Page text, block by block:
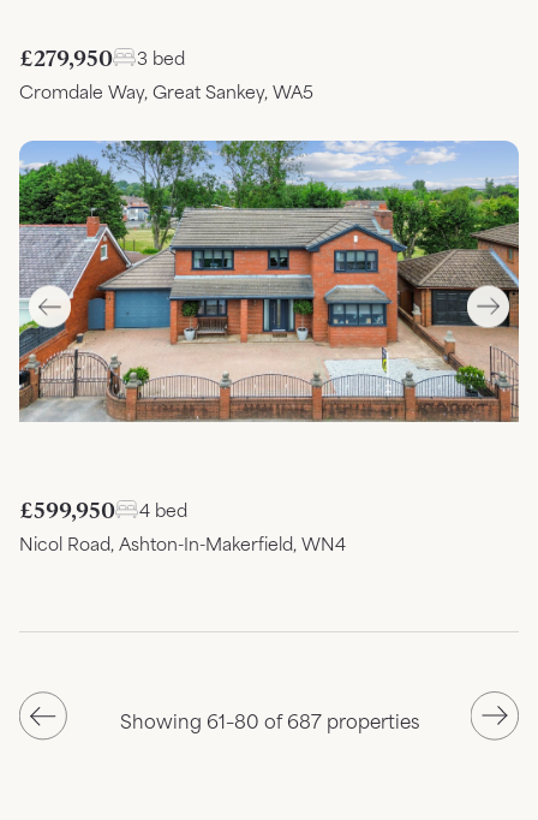
£279,950
3 bed
Cromdale Way, Great Sankey, WA5
£599,950
4 bed
Nicol Road, Ashton-In-Makerfield, WN4
Showing 61–80 of 687 properties